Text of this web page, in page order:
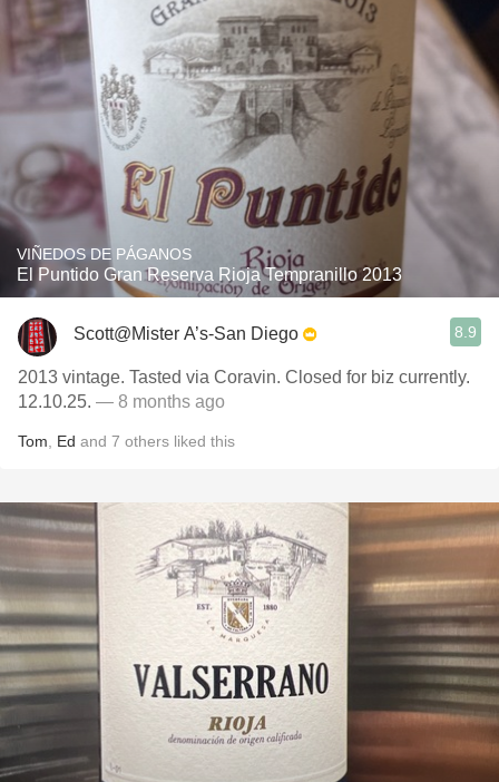
VIÑEDOS DE PÁGANOS
El Puntido Gran Reserva Rioja Tempranillo 2013
Scott@Mister A’s-San Diego 8.9
2013 vintage. Tasted via Coravin. Closed for biz currently.
12.10.25. — 8 months ago
Tom Ed and 7 others liked this